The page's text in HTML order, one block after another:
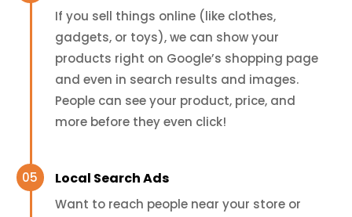
If you sell things online (like clothes,
gadgets, or toys), we can show your
products right on Google’s shopping page
and even in search results and images.
People can see your product, price, and
more before they even click!
Local Search Ads
Want to reach people near your store or